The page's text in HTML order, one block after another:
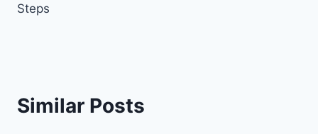
Steps
Similar Posts